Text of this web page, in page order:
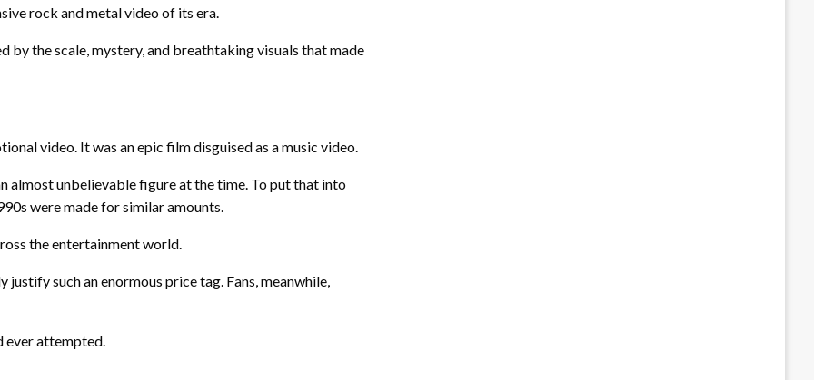
rock and metal video of its era.
by the scale, mystery, and breathtaking visuals that made
video. It was an epic film disguised as a music video.
almost unbelievable figure at the time. To put that into
were made for similar amounts.
the entertainment world.
such an enormous price tag. Fans, meanwhile,
ever attempted.